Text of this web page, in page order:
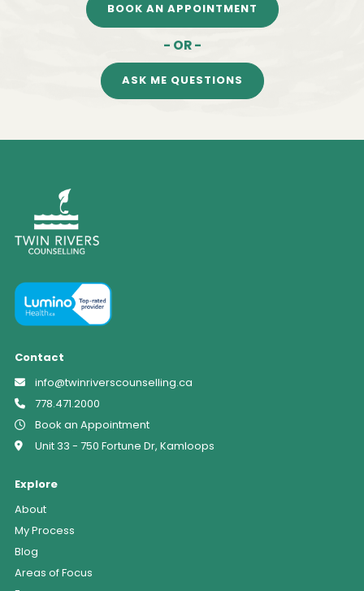
BOOK AN APPOINTMENT
- OR -
ASK ME QUESTIONS
Contact
info@twinriverscounselling.ca
778.471.2000
Book an Appointment
Unit 33 - 750 Fortune Dr, Kamloops
Explore
About
My Process
Blog
Areas of Focus